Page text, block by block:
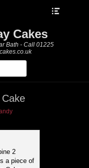
Cakes
Bath - Call 01225
2
a piece of